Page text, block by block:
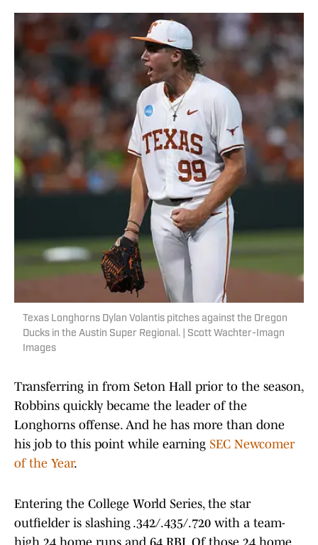
Texas Longhorns Dylan Volantis pitches against the Oregon
Ducks in the Austin Super Regional. | Scott Wachter-Imagn
Images
Transferring in from Seton Hall prior to the season,
Robbins quickly became the leader of the
Longhorns offense. And he has more than done
his job to this point while earning SEC Newcomer
of the Year.
Entering the College World Series, the star
outfielder is slashing .342/.435/.720 with a team-